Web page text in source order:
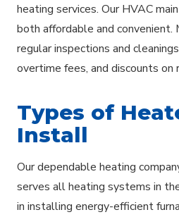
heating services. Our HVAC
both affordable and convenient.
regular inspections and
overtime fees, and discounts on
Types of
Install
Our dependable heating
serves all heating systems in
in installing energy-efficient